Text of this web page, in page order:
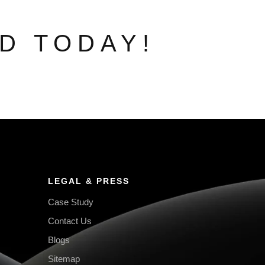
TODAY!
LEGAL & PRESS
Case Study
Contact Us
Blogs
Sitemap